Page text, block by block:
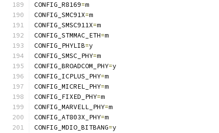
CONFIG_R8169=m
CONFIG_SMC91X=m
CONFIG_SMSC911X=m
CONFIG_STMMAC_ETH=m
CONFIG_PHYLIB=y
CONFIG_SMSC_PHY=m
CONFIG_BROADCOM_PHY=y
CONFIG_ICPLUS_PHY=m
CONFIG_MICREL_PHY=m
CONFIG_FIXED_PHY=m
CONFIG_MARVELL_PHY=m
CONFIG_AT803X_PHY=m
CONFIG_MDIO_BITBANG=y